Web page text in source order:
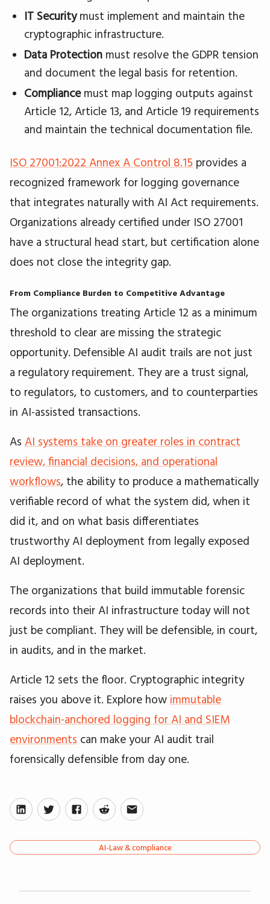
IT Securitymust implement and maintain the
cryptographic infrastructure.
Data Protection must resolve the GDPR tension
and document the legal basis for retention.
Compliancemust map logging outputs against
Article 12, Article 13, and Article 19 requirements
and maintain the technical documentation file.
ISO 27001:2022 Annex A Control 8.15 provides a
recognized framework for logging governance
that integrates naturally with AI Act requirements.
Organizations already certified under ISO 27001
have a structural head start, but certification alone
does not close the integrity gap.
From Compliance Burden to Competitive Advantage
The organizations treating Article 12 as a minimum
threshold to clear are missing the strategic
opportunity. Defensible AI audit trails are not just
a regulatory requirement. They are a trust signal,
to regulators, to customers, and to counterparties
in AI-assisted transactions.
As AI systems take on greater roles in contract
review, financial decisions, and operational
workflows, the ability to produce a mathematically
verifiable record of what the system did, when it
did it, and on what basis differentiates
trustworthy AI deployment from legally exposed
AI deployment.
The organizations that build immutable forensic
records into their AI infrastructure today will not
just be compliant. They will be defensible, in court,
in audits, and in the market.
Article 12 sets the floor. Cryptographic integrity
raises you above it. Explore how immutable
blockchain-anchored logging for AI and SIEM
environments can make your AI audit trail
forensically defensible from day one.
AI-Law & compliance